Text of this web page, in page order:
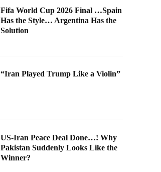
Fifa World Cup 2026 Final …Spain
Has the Style… Argentina Has the
Solution
“Iran Played Trump Like a Violin”
US-Iran Peace Deal Done…! Why
Pakistan Suddenly Looks Like the
Winner?